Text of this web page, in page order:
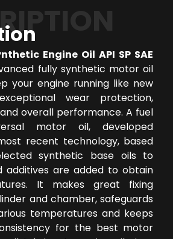
Engine Oil API SP SAE
fully synthetic motor oil
your engine running like new
wear protection,
overall performance. A fuel
motor oil, developed
recent technology, based
synthetic base oils to
additives are added to obtain
It makes great fixing
and chamber, safeguards
temperatures and keeps
for the best motor